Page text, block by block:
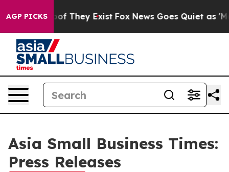
AGP PICKS
no Proof They Exist Fox News Goes Quiet as
Asia Small Business Times:
Press Releases